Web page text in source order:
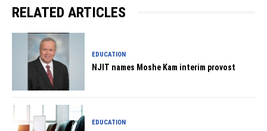
RELATED ARTICLES
EDUCATION
NJIT names Moshe Kam interim provost
EDUCATION